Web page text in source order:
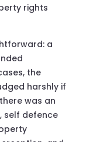
rights
a
the
harshly if
was an
self defence